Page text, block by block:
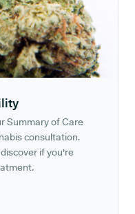
Summary of Care
consultation.
if you're